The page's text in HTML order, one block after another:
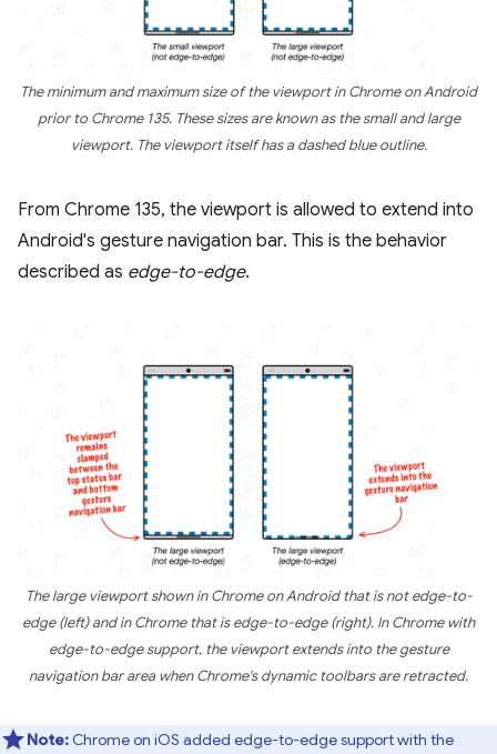
The minimum and maximum size of the viewport in Chrome on Android
prior to Chrome 135. These sizes are known as the small and large
viewport. The viewport itself has a dashed blue outline.
From Chrome 135, the viewport is allowed to extend into
Android's gesture navigation bar. This is the behavior
described as edge-to-edge.
The large viewport shown in Chrome on Android that is not edge-to-
edge (left) and in Chrome that is edge-to-edge (right). In Chrome with
edge-to-edge support, the viewport extends into the gesture
navigation bar area when Chrome's dynamic toolbars are retracted.
Note: Chrome on iOS added edge-to-edge support with the